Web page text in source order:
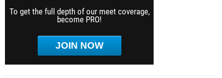
To get the full depth of our meet coverage,
become PRO!
JOIN NOW